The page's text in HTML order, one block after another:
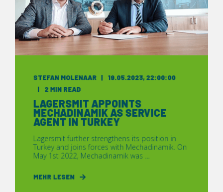
STEFAN MOLENAAR 19.05.2023, 22:00:00
2 MIN READ
LAGERSMIT APPOINTS
MECHADINAMIK AS SERVICE
AGENT IN TURKEY
Lagersmit further strengthens its position in
Turkey and joins forces with Mechadinamik. On
May 1st 2022, Mechadinamik was ...
MEHR LESEN